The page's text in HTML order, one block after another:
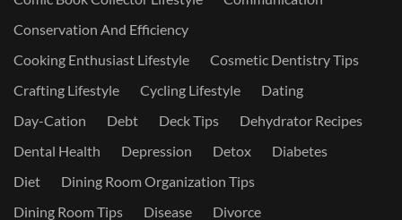
Conservation And Efficiency
Cooking Enthusiast Lifestyle
Cosmetic Dentistry Tips
Crafting Lifestyle
Cycling Lifestyle
Dating
Day-Cation
Debt Deck Tips
Dehydrator Recipes
Dental Health
Depression Detox
Diabetes
Diet
Dining Room Organization Tips
Dining Room Tips
Disease Divorce